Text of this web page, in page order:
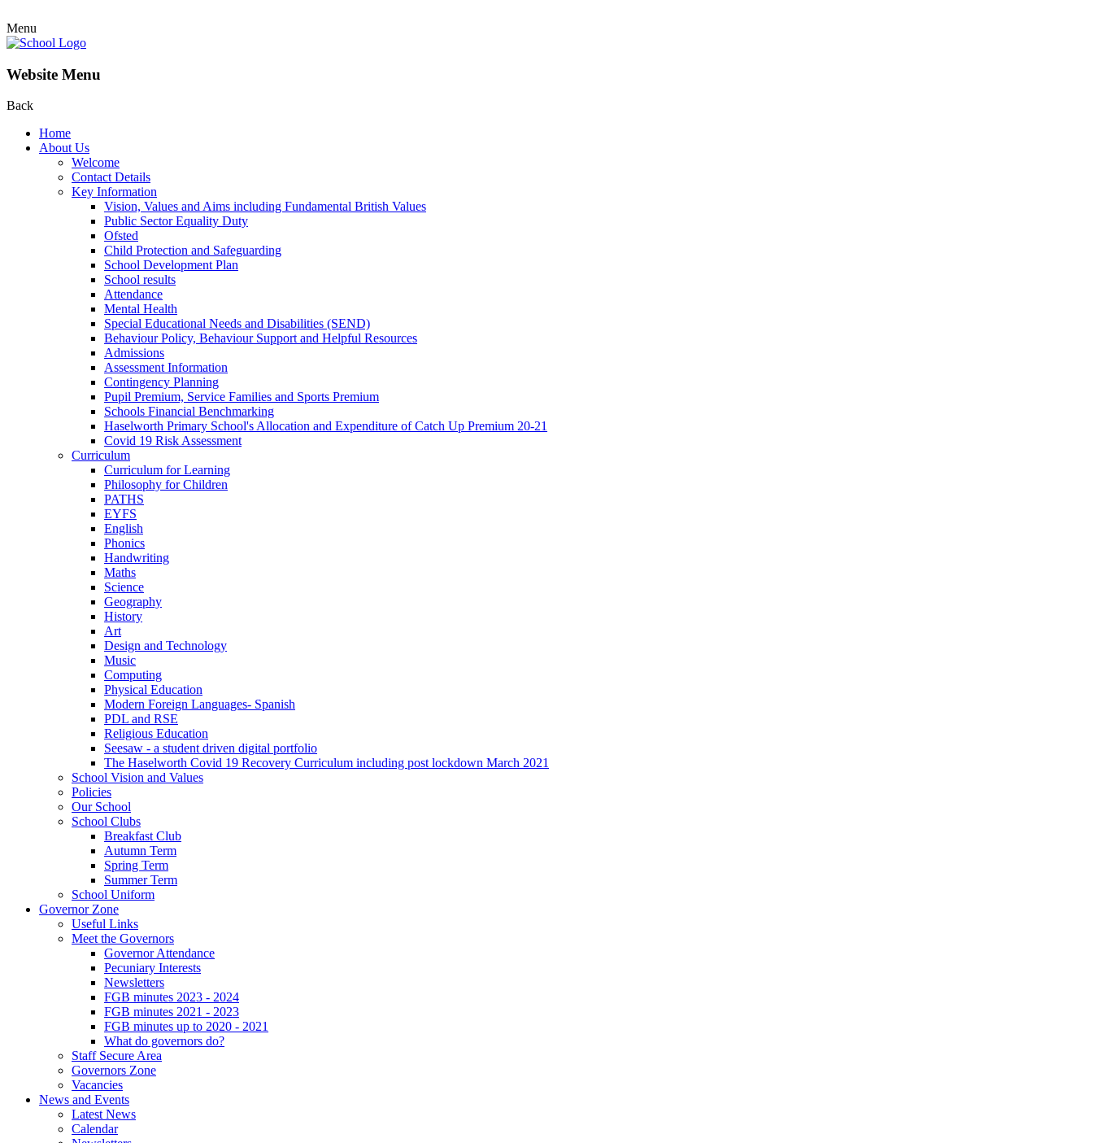
Menu
Website Menu
Back
Home
About Us
Welcome
Contact Details
Key Information
Vision, Values and Aims including Fundamental British Values
Public Sector Equality Duty
Ofsted
Child Protection and Safeguarding
School Development Plan
School results
Attendance
Mental Health
Special Educational Needs and Disabilities (SEND)
Behaviour Policy, Behaviour Support and Helpful Resources
Admissions
Assessment Information
Contingency Planning
Pupil Premium, Service Families and Sports Premium
Schools Financial Benchmarking
Haselworth Primary School's Allocation and Expenditure of Catch Up Premium 20-21
Covid 19 Risk Assessment
Curriculum
Curriculum for Learning
Philosophy for Children
PATHS
EYFS
English
Phonics
Handwriting
Maths
Science
Geography
History
Art
Design and Technology
Music
Computing
Physical Education
Modern Foreign Languages- Spanish
PDL and RSE
Religious Education
Seesaw - a student driven digital portfolio
The Haselworth Covid 19 Recovery Curriculum including post lockdown March 2021
School Vision and Values
Policies
Our School
School Clubs
Breakfast Club
Autumn Term
Spring Term
Summer Term
School Uniform
Governor Zone
Useful Links
Meet the Governors
Governor Attendance
Pecuniary Interests
Newsletters
FGB minutes 2023 - 2024
FGB minutes 2021 - 2023
FGB minutes up to 2020 - 2021
What do governors do?
Staff Secure Area
Governors Zone
Vacancies
News and Events
Latest News
Calendar